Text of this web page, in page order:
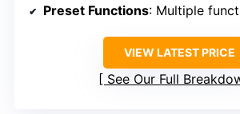
Preset Functions: Multiple functions
VIEW LATEST PRICE
See Our Full